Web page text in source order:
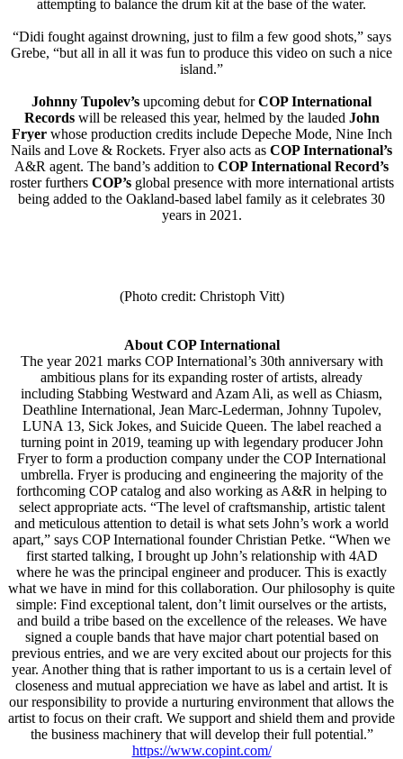
attempting to balance the drum kit at the base of the water.
“Didi fought against drowning, just to film a few good shots,” says
Grebe, “but all in all it was fun to produce this video on such a nice
island.”
Johnny Tupolev’s upcoming debut forCOP International
Records will be released this year, helmed by the lauded John
Fryerwhose production credits include Depeche Mode, Nine Inch
Nails and Love & Rockets. Fryer also acts as COP International’s
A&R agent. The band’s addition to COP International Record’s
roster furthers COP’sglobal presence with more international artists
being added to the Oakland-based label family as it celebrates 30
years in 2021.
(Photo credit: Christoph Vitt)
About COP International
The year 2021 marks COP International’s 30th anniversary with
ambitious plans for its expanding roster of artists, already
including Stabbing Westward and Azam Ali, as well as Chiasm,
Deathline International, Jean Marc-Lederman, Johnny Tupolev,
LUNA 13, Sick Jokes, and Suicide Queen. The label reached a
turning point in 2019, teaming up with legendary producer John
Fryer to form a production company under the COP International
umbrella. Fryer is producing and engineering the majority of the
forthcoming COP catalog and also working as A&R in helping to
select appropriate acts. “The level of craftsmanship, artistic talent
and meticulous attention to detail is what sets John’s work a world
apart,” says COP International founder Christian Petke. “When we
first started talking, I brought up John’s relationship with 4AD
where he was the principal engineer and producer. This is exactly
what we have in mind for this collaboration. Our philosophy is quite
simple: Find exceptional talent, don’t limit ourselves or the artists,
and build a tribe based on the excellence of the releases. We have
signed a couple bands that have major chart potential based on
previous entries, and we are very excited about our projects for this
year. Another thing that is rather important to us is a certain level of
closeness and mutual appreciation we have as label and artist. It is
our responsibility to provide a nurturing environment that allows the
artist to focus on their craft. We support and shield them and provide
the business machinery that will develop their full potential.”
https://www.copint.com/